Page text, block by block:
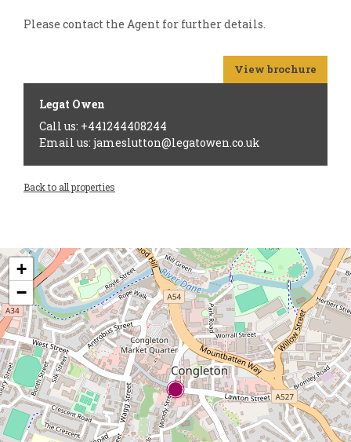
Please contact the Agent for further details.
View brochure
Legat Owen
Call us: +441244408244
Email us: jameslutton@legatowen.co.uk
Back to all properties
+
−